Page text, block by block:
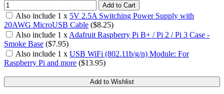
Add to Cart
Also include 1 x 5V 2.5A Switching Power Supply with
20AWG MicroUSB Cable ($8.25)
Also include 1 x Adafruit Raspberry Pi B+ / Pi 2 / Pi 3 Case -
Smoke Base ($7.95)
Also include 1 x USB WiFi (802.11b/g/n) Module: For
Raspberry Pi and more ($13.95)
Add to Wishlist